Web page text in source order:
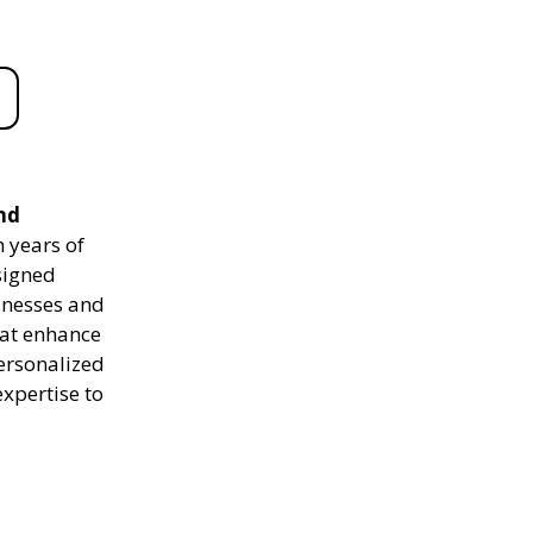
years of
and
enhance
to